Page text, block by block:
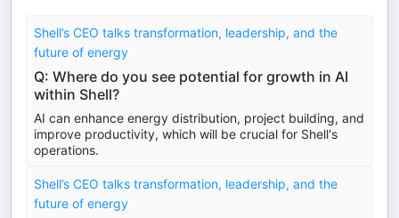
Shell’s CEO talks transformation, leadership, and the
future of energy
Q: Where do you see potential for growth in AI
within Shell?
AI can enhance energy distribution, project building, and
improve productivity, which will be crucial for Shell's
operations.
Shell’s CEO talks transformation, leadership, and the
future of energy